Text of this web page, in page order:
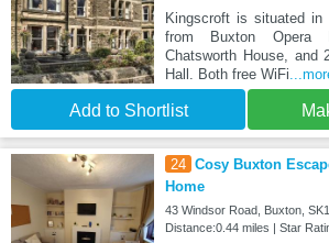
Kingscroft is situated
from Buxton
Chatsworth House, and
Hall. Both free WiFi
Add to Shortlist
24 Cosy Buxton
Home
43 Windsor Road, Buxton,
Distance:0.44 miles | Star